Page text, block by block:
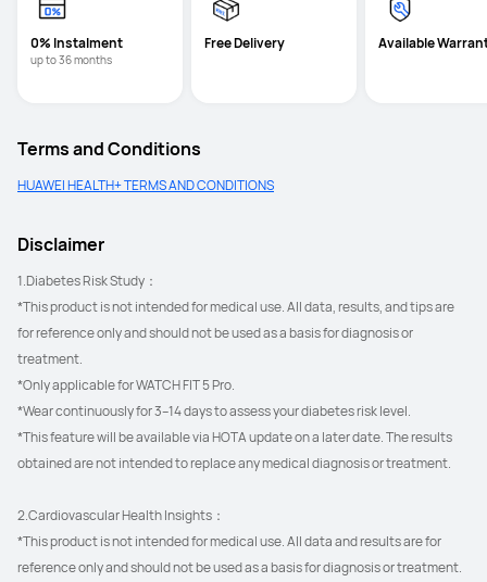
0% Instalment
up to 36 months
Free Delivery Available
Terms and Conditions
HUAWEI HEALTH+ TERMS AND CONDITIONS
Disclaimer
1.Diabetes Risk Study：
*This product is not intended for medical use. All data, results, and tips are
for reference only and should not be used as a basis for diagnosis or
treatment.
*Only applicable for WATCH FIT 5 Pro.
*Wear continuously for 3–14 days to assess your diabetes risk level.
*This feature will be available via HOTA update on a later date. The results
obtained are not intended to replace any medical diagnosis or treatment.
2.Cardiovascular Health Insights：
*This product is not intended for medical use. All data and results are for
reference only and should not be used as a basis for diagnosis or treatment.